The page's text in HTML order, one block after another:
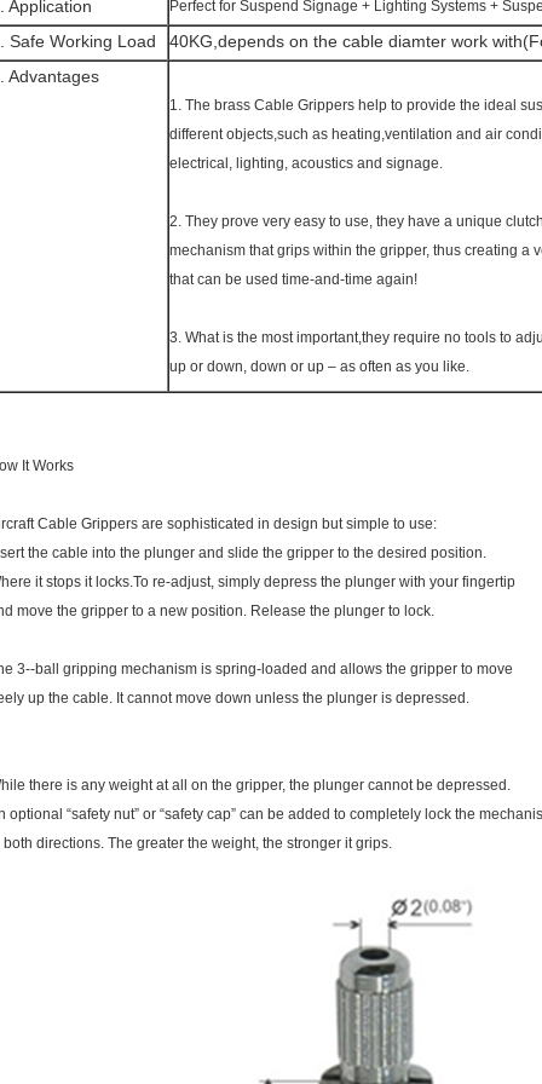
Application
Perfect for Suspend Signage + Lighting Systems +
Safe Working Load
40KG,depends on the cable diamter work
Advantages
1. The brass Cable Grippers help to provide the ideal
different objects,such as heating,ventilation and air
electrical, lighting, acoustics and signage.
2. They prove very easy to use, they have a unique
mechanism that grips within the gripper, thus creating a
that can be used time-and-time again!
3. What is the most important,they require no tools to
up or down, down or up – as often as you like.
It Works
Cable Grippers are sophisticated in design but simple to use:
the cable into the plunger and slide the gripper to the desired position.
it stops it locks.To re-adjust, simply depress the plunger with your fingertip
move the gripper to a new position. Release the plunger to lock.
3--ball gripping mechanism is spring-loaded and allows the gripper to move
up the cable. It cannot move down unless the plunger is depressed.
there is any weight at all on the gripper, the plunger cannot be depressed.
optional “safety nut” or “safety cap” can be added to completely lock the
both directions. The greater the weight, the stronger it grips.